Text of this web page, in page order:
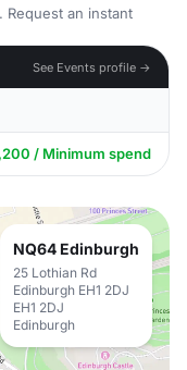
Request an instant
See Events profile →
/ Minimum spend
NQ64 Edinburgh
25 Lothian Rd
Edinburgh EH1 2DJ
EH1 2DJ
Edinburgh